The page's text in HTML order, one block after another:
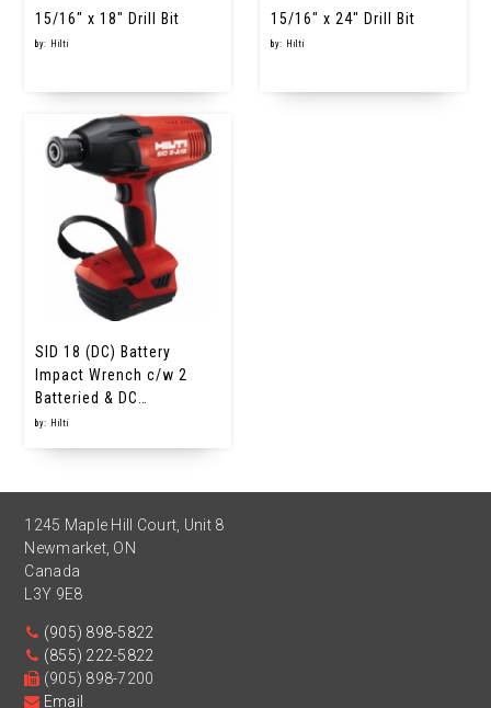
15/16" x 18" Drill Bit
by: Hilti
15/16" x 24" Drill Bit
by: Hilti
SID 18 (DC) Battery
Impact Wrench c/w 2
Batteried & DC…
by: Hilti
1245 Maple Hill Court, Unit 8
Newmarket, ON
Canada
L3Y 9E8
(905) 898-5822
(855) 222-5822
(905) 898-7200
Email